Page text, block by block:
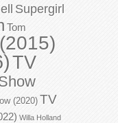
Supergirl
Tom
TV
(2020)TV
Willa Holland